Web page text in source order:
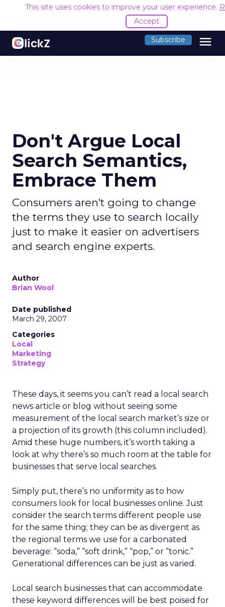
This site uses cookies to improve your user experience.
Accept
Subscribe menu
Don't Argue Local
Search Semantics,
Embrace Them
Consumers aren't going to change
the terms they use to search locally
just to make it easier on advertisers
and search engine experts.
Author
Brian Wool
Date published
March 29, 2007
Categories
Local
Marketing
Strategy
These days, it seems you can’t read a local search
news article or blog without seeing some
measurement of the local search market’s size or
a projection of its growth (this column included).
Amid these huge numbers, it’s worth taking a
look at why there’s so much room at the table for
businesses that serve local searches.
Simply put, there’s no uniformity as to how
consumers look for local businesses online. Just
consider the search terms different people use
for the same thing; they can be as divergent as
the regional terms we use for a carbonated
beverage: “soda,” “soft drink,” “pop,” or “tonic.”
Generational differences can be just as varied.
Local search businesses that can accommodate
these keyword differences will be best poised for